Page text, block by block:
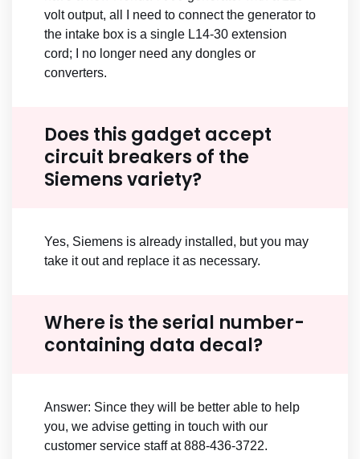
volt output, all I need to connect the generator to
the intake box is a single L14-30 extension
cord; I no longer need any dongles or
converters.
Does this gadget accept
circuit breakers of the
Siemens variety?
Yes, Siemens is already installed, but you may
take it out and replace it as necessary.
Where is the serial number-
containing data decal?
Answer: Since they will be better able to help
you, we advise getting in touch with our
customer service staff at 888-436-3722.